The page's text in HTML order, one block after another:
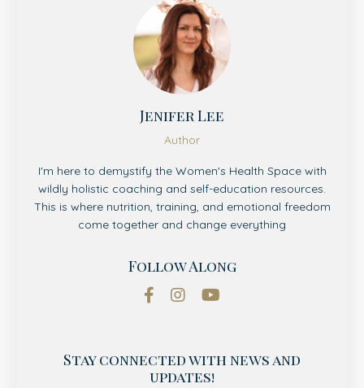
Jenifer Lee
Author
I'm here to demystify the Women's Health Space with
wildly holistic coaching and self-education resources.
This is where nutrition, training, and emotional freedom
come together and change everything
Follow Along
Stay connected with news and
updates!